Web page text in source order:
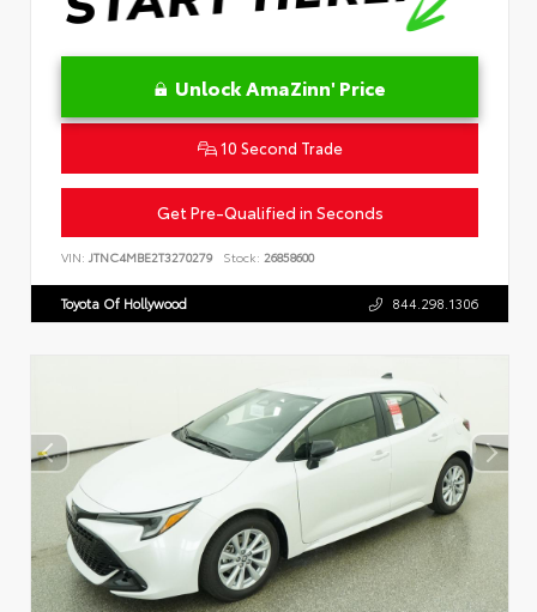
Unlock AmaZinn' Price
10 Second Trade
Get Pre-Qualified in Seconds
VIN: JTNC4MBE2T3270279 Stock: 26858600
Toyota Of Hollywood 844.298.1306